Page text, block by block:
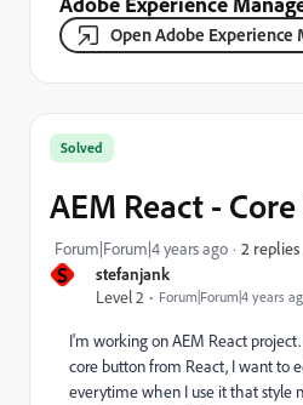
Open Adobe Experience
S
stefanjank
Level 2
Forum|Forum|4 years
Solved
AEM React -
Forum|Forum|4 years ago 2 replies
I'm working on AEM React
core button from React, I want to
everytime when I use it that style